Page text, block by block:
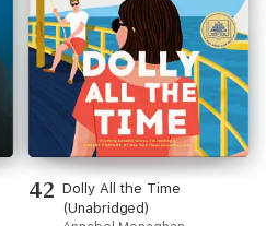
42 Dolly All the Time
(Unabridged)